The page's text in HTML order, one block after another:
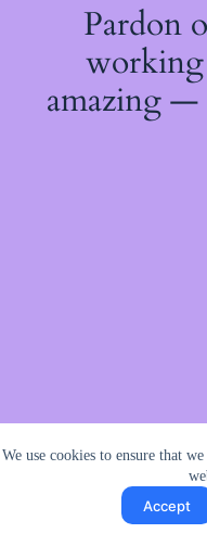
We use cookies to ensure that
Accept
Pardon
amazing —